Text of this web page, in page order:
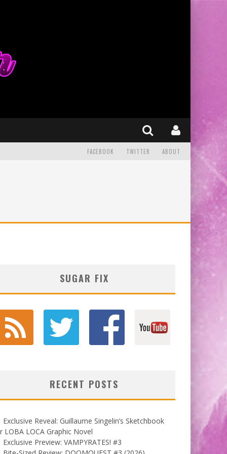
FACEBOOK TWITTER ABOUT
SUGAR FIX
RECENT POSTS
Exclusive Reveal: Guillaume Singelin’s Sketchbook
LOBA LOCA Graphic Novel
Exclusive Preview: VAMPYRATES! #3